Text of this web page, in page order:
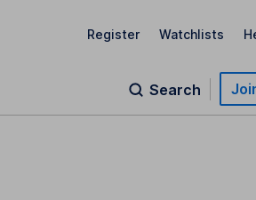
Register Watchlists
Search